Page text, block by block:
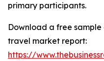
primary participants.
Download a free
travel market report:
https://